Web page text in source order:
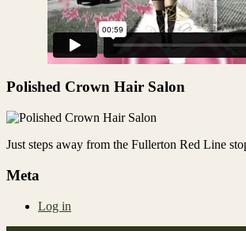
Polished Crown Hair Salon
Just steps away from the Fullerton Red Line
Meta
Log in